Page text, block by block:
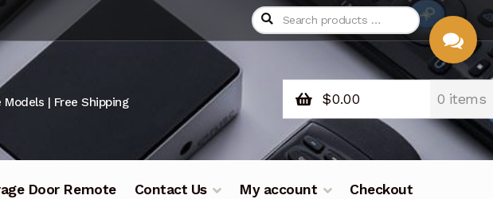
| Free Shipping $0.00 0 items
Door Remote Contact Us My account Checkout
CHAT